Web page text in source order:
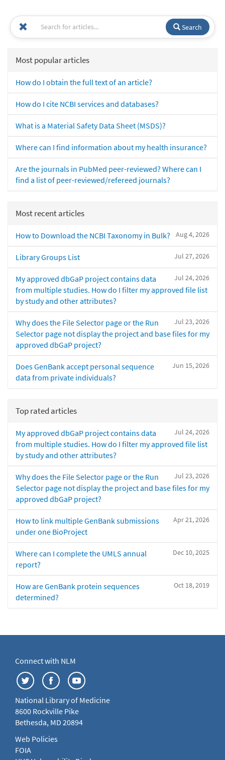
Search
Most popular articles
How do I obtain the full text of an article?
How do I cite NCBI services and databases?
What is a Material Safety Data Sheet (MSDS)?
Where can I find information about my health insurance?
Are the journals in PubMed peer-reviewed? Where can I
find a list of peer-reviewed/refereed journals?
Most recent articles
Aug 4, 2026
How to Download the NCBI Taxonomy in Bulk?
Jul 27, 2026
Library Groups List
Jul 24, 2026
My approved dbGaP project contains data
from multiple studies. How do I filter my approved file list
by study and other attributes?
Jul 23, 2026
Why does the File Selector page or the Run
Selector page not display the project and base files for my
approved dbGaP project?
Jun 15, 2026
Does GenBank accept personal sequence
data from private individuals?
Top rated articles
Jul 24, 2026
My approved dbGaP project contains data
from multiple studies. How do I filter my approved file list
by study and other attributes?
Jul 23, 2026
Why does the File Selector page or the Run
Selector page not display the project and base files for my
approved dbGaP project?
Apr 21, 2026
How to link multiple GenBank submissions
under one BioProject
Dec 10, 2025
Where can I complete the UMLS annual
report?
Oct 18, 2019
How are GenBank protein sequences
determined?
Connect with NLM
National Library of Medicine
8600 Rockville Pike
Bethesda, MD 20894
Web Policies
FOIA